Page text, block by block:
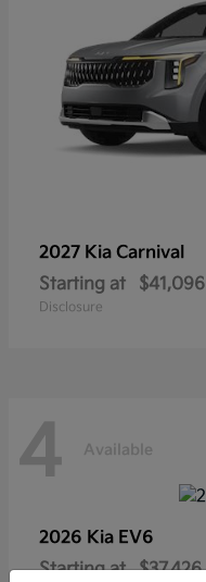
2027 Kia Carnival
Starting at
$41,096
Disclosure
4 Available
2026 Kia EV6
Starting at
$37,426